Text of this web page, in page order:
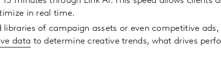
in real time.
libraries of campaign assets or even competitive
data to determine creative trends, what drives